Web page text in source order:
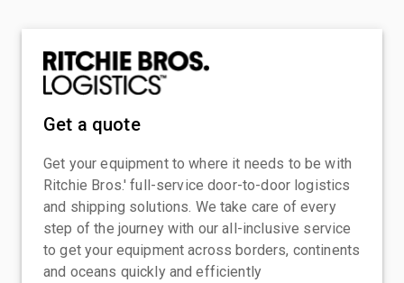
Get a quote
Get your equipment to where it needs to be with
Ritchie Bros.' full-service door-to-door logistics
and shipping solutions. We take care of every
step of the journey with our all-inclusive service
to get your equipment across borders, continents
and oceans quickly and efficiently